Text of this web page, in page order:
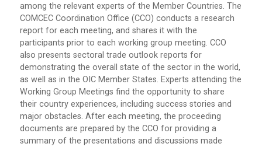
among the relevant experts of the Member Countries. The
COMCEC Coordination Office (CCO) conducts a research
report for each meeting, and shares it with the
participants prior to each working group meeting. CCO
also presents sectoral trade outlook reports for
demonstrating the overall state of the sector in the world,
as well as in the OIC Member States. Experts attending the
Working Group Meetings find the opportunity to share
their country experiences, including success stories and
major obstacles. After each meeting, the proceeding
documents are prepared by the CCO for providing a
summary of the presentations and discussions made